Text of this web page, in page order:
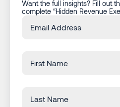
Want the full insights? Fill out
complete “Hidden Revenue